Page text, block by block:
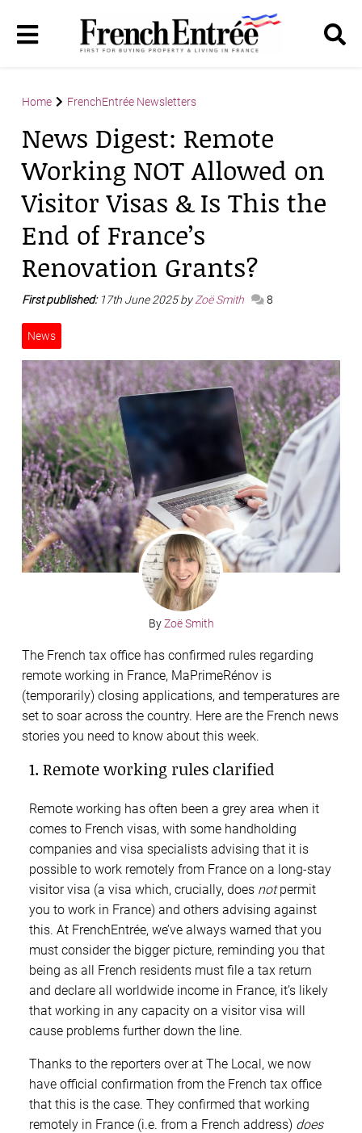
Home FrenchEntrée Newsletters
News Digest: Remote
Working NOT Allowed on
Visitor Visas & Is This the
End of France’s
Renovation Grants?
First published: 17th June 2025 byZoë Smith 8
News
ByZoë Smith
The French tax office has confirmed rules regarding
remote working in France, MaPrimeRénov is
(temporarily) closing applications, and temperatures are
set to soar across the country. Here are the French news
stories you need to know about this week.
1. Remote working rules clarified
Remote working has often been a grey area when it
comes to French visas, with some handholding
companies and visa specialists advising that it is
possible to work remotely from France on a long-stay
visitor visa (a visa which, crucially, does notpermit
you to work in France) and others advising against
this. At FrenchEntrée, we’ve always warned that you
must consider the bigger picture, reminding you that
being as all French residents must file a tax return
and declare all worldwide income in France, it’s likely
that working in any capacity on a visitor visa will
cause problems further down the line.
Thanks to the reporters over at The Local, we now
have official confirmation from the French tax office
that this is the case. They confirmed that working
remotely in France (i.e. from a French address) does